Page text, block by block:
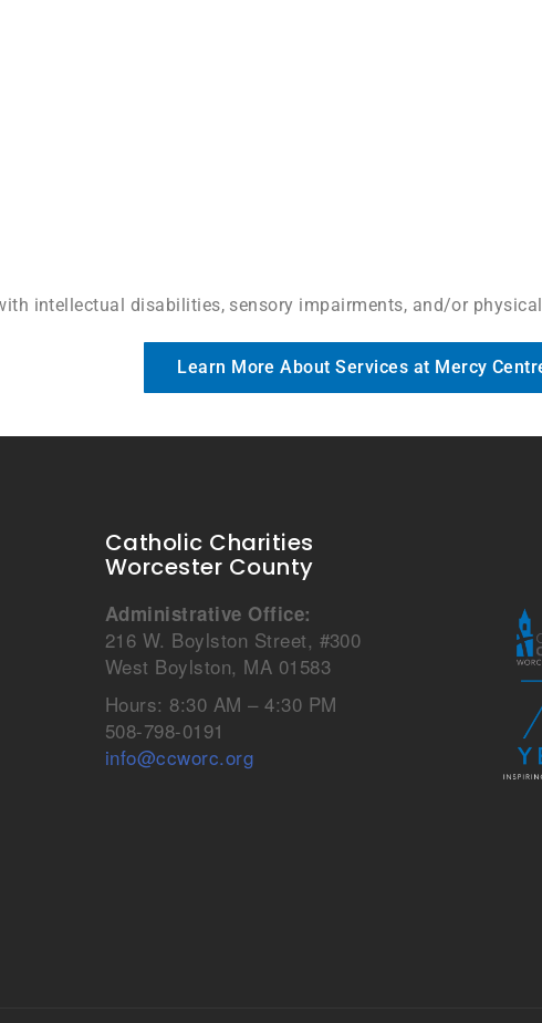
intellectual disabilities, sensory impairments, and/or
Learn More About Services at Mercy
Catholic Charities
Worcester County
Administrative Office:
216 W. Boylston Street, #300
West Boylston, MA 01583
Hours: 8:30 AM – 4:30 PM
508-798-0191
info@ccworc.org